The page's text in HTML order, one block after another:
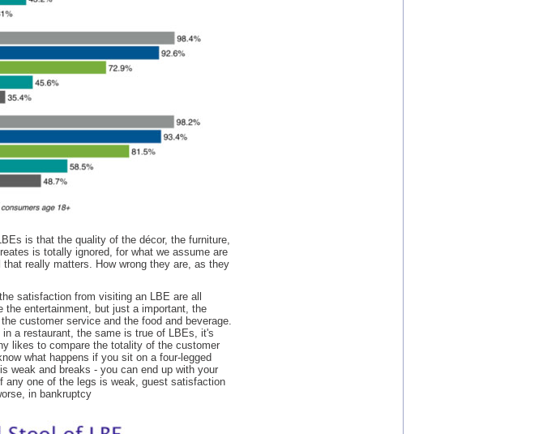
is that the quality of the décor, the furniture,
is totally ignored, for what we assume are
really matters. How wrong they are, as they
satisfaction from visiting an LBE are all
the entertainment, but just a important, the
customer service and the food and beverage.
a restaurant, the same is true of LBEs, it's
likes to compare the totality of the customer
what happens if you sit on a four-legged
weak and breaks - you can end up with your
any one of the legs is weak, guest satisfaction
in bankruptcy